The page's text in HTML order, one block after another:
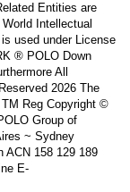
Entities are
Intellectual
used under License
® POLO Down
All
2026 The
Reg Copyright ©
Group of
~ Sydney
ACN 158 129 189
E-